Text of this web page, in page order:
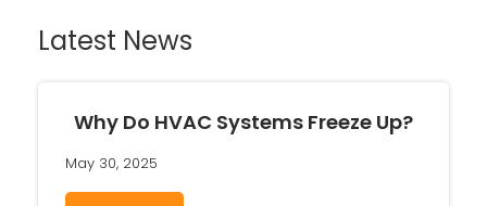
Latest News
Why Do HVAC Systems Freeze Up?
May 30, 2025